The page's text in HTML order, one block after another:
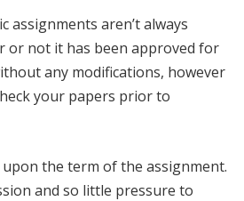
aren’t always
or not it has been approved for
any modifications, however
your papers prior to
the term of the assignment.
and so little pressure to